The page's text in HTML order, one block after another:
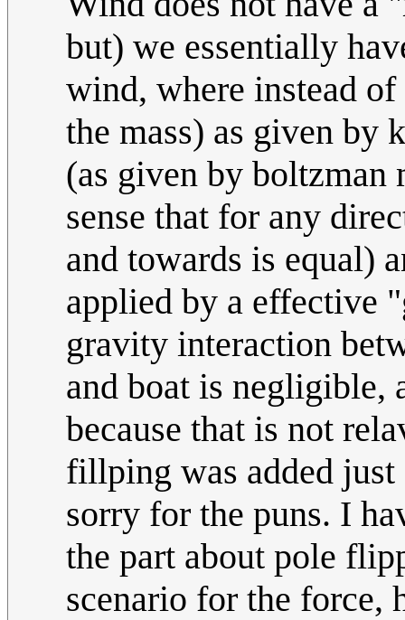
but) we essentially
wind, where instead
the mass) as given by
(as given by
sense that for any
and towards is equal)
applied by a effective
gravity interaction
and boat is negligible,
because that is not
fillping was added
sorry for the puns. I
the part about pole
scenario for the force,